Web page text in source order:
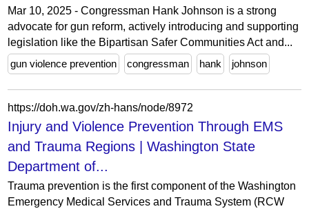
Mar 10, 2025 - Congressman Hank Johnson is a strong
advocate for gun reform, actively introducing and supporting
legislation like the Bipartisan Safer Communities Act and...
gun violence prevention
congressman hank johnson
https://doh.wa.gov/zh-hans/node/8972
Injury and Violence Prevention Through EMS
and Trauma Regions | Washington State
Department of...
Trauma prevention is the first component of the Washington
Emergency Medical Services and Trauma System (RCW